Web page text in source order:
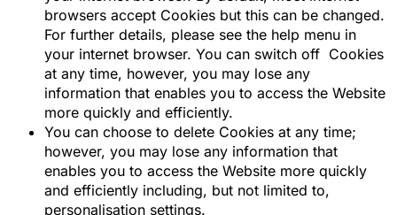
browsers accept Cookies but this can be changed.
For further details, please see the help menu in
your internet browser. You can switch off Cookies
at any time, however, you may lose any
information that enables you to access the Website
more quickly and efficiently.
You can choose to delete Cookies at any time;
however, you may lose any information that
enables you to access the Website more quickly
and efficiently including, but not limited to,
personalisation settings.